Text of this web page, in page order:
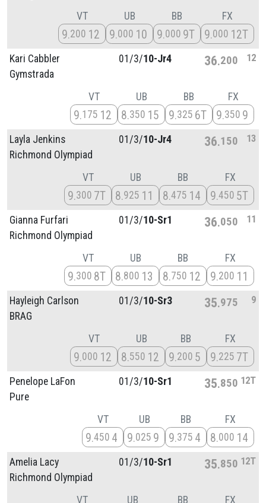
VT
9 200 12
UB
9 000 10
BB
9 000 9T
FX
9 000 12T
Kari Cabbler
Gymstrada
01/3/10-Jr4 36 200 12
VT
9 175 12
UB
8 350 15
BB
9 325 6T
FX
9 350 9
Layla Jenkins
Richmond Olympiad
01/3/10-Jr4 36 150 13
VT
9 300 7T
UB
8 925 11
BB
8 475 14
FX
9 450 5T
Gianna Furfari
Richmond Olympiad
01/3/10-Sr1 36 050 11
VT
9 300 8T
UB
8 800 13
BB
8 750 12
FX
9 200 11
Hayleigh Carlson
BRAG
01/3/10-Sr3 35 975 9
VT
9 000 12
UB
8 550 12
BB
9 200 5
FX
9 225 7T
Penelope LaFon
Pure
01/3/10-Sr1 35 850 12T
VT
9 450 4
UB
9 025 9
BB
9 375 4
FX
8 000 14
Amelia Lacy
Richmond Olympiad
01/3/10-Sr1 35 850 12T
VT UB BB FX